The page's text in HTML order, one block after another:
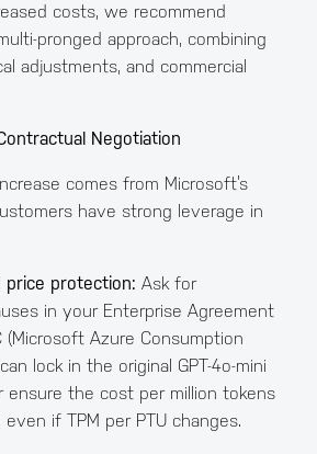
costs, we recommend
pronged approach, combining
adjustments, and commercial
Negotiation
comes from Microsoft’s
have strong leverage in
price protection: Ask for
in your Enterprise Agreement
(Microsoft Azure Consumption
lock in the original GPT-4o-mini
ensure the cost per million tokens
if TPM per PTU changes.